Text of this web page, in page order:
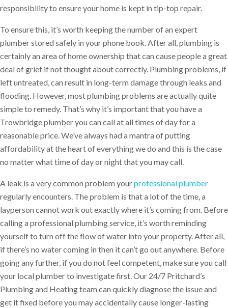
responsibility to ensure your home is kept in tip-top repair.
To ensure this, it’s worth keeping the number of an expert
plumber stored safely in your phone book. After all, plumbing is
certainly an area of home ownership that can cause people a great
deal of grief if not thought about correctly. Plumbing problems, if
left untreated, can result in long-term damage through leaks and
flooding. However, most plumbing problems are actually quite
simple to remedy. That’s why it’s important that you have a
Trowbridge plumber you can call at all times of day for a
reasonable price. We’ve always had a mantra of putting
affordability at the heart of everything we do and this is the case
no matter what time of day or night that you may call.
A leak is a very common problem yourprofessional plumber
regularly encounters. The problem is that a lot of the time, a
layperson cannot work out exactly where it’s coming from. Before
calling a professional plumbing service, it’s worth reminding
yourself to turn off the flow of water into your property. After all,
if there’s no water coming in then it can’t go out anywhere. Before
going any further, if you do not feel competent, make sure you call
your local plumber to investigate first. Our 24/7 Pritchard’s
Plumbing and Heating team can quickly diagnose the issue and
get it fixed before you may accidentally cause longer-lasting